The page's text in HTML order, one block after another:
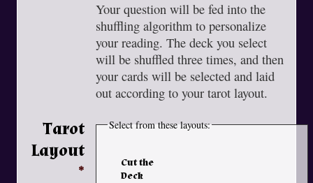
Your question will be fed into the
shuffling algorithm to personalize
your reading. The deck you select
will be shuffled three times, and then
your cards will be selected and laid
out according to your tarot layout.
Tarot
Layout
Select from these layouts:
Cut the
Deck